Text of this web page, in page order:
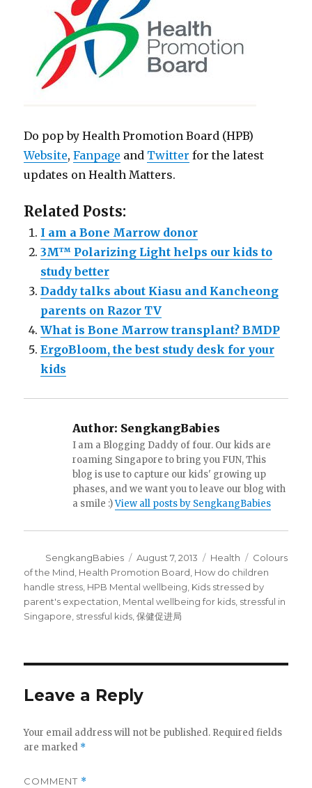
Do pop by Health Promotion Board (HPB)
Website,Fanpage and Twitter for the latest
updates on Health Matters.
Related Posts:
I am a Bone Marrow donor
3M™ Polarizing Light helps our kids to
study better
Daddy talks about Kiasu and Kancheong
parents on Razor TV
What is Bone Marrow transplant? BMDP
ErgoBloom, the best study desk for your
kids
Author: SengkangBabies
I am a Blogging Daddy of four. Our kids are
roaming Singapore to bring you FUN, This
blog is use to capture our kids' growing up
phases, and we want you to leave our blog with
a smile :)View all posts by SengkangBabies
Author
SengkangBabies
Posted
on
August 7, 2013 Categories
Health Tags
Colours
of the Mind Health Promotion Board How do children
handle stress HPB Mental wellbeing Kids stressed by
parent's expectation Mental wellbeing for kids stressful in
Singapore stressful kids ,保健促进局
Leave a Reply
Your email address will not be published. Required fields
are marked *
COMMENT *